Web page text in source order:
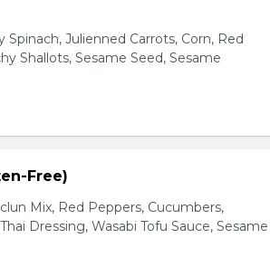
Spinach, Julienned Carrots, Corn, Red
Shallots, Sesame Seed, Sesame
Free)
Mix, Red Peppers, Cucumbers,
Dressing, Wasabi Tofu Sauce, Sesame